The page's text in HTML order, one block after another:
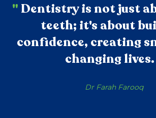
" Dentistry is not just
teeth; it's about
confidence, creating
changing lives.
Dr Farah Farooq